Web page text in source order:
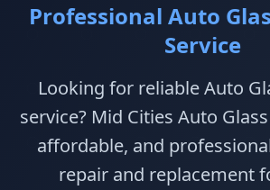
Professional Auto
Service
Looking for reliable Auto
service? Mid Cities Auto
affordable, and
repair and replacement